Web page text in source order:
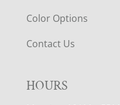
Color Options
Contact Us
HOURS